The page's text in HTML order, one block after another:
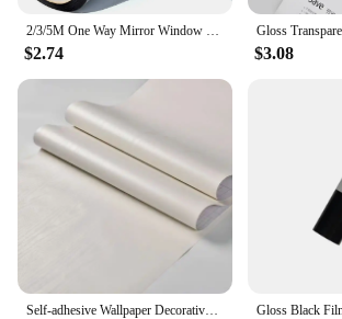
2/3/5M One Way Mirror Window Film Vinyl Self-adhesive Reflective Solar Film Privacy Window Tint for Home Silver Glass Sticker
$2.74 $3.08
Self-adhesive Wallpaper Decorative Vinyl Matt White Adhesive Paper for Livingroom Furniture Wall Kitchen Cabinets Decoration PVC